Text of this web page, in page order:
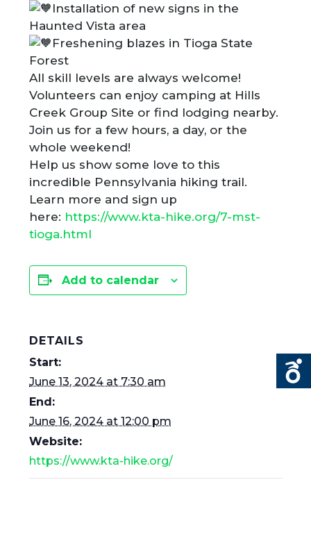
Installation of new signs in the
Haunted Vista area
Freshening blazes in Tioga State
Forest
All skill levels are always welcome!
Volunteers can enjoy camping at Hills
Creek Group Site or find lodging nearby.
Join us for a few hours, a day, or the
whole weekend!
Help us show some love to this
incredible Pennsylvania hiking trail.
Learn more and sign up
here: https://www.kta-hike.org/7-mst-
tioga.html
Add to calendar
DETAILS
Start:
June 13, 2024 at 7:30 am
End:
June 16, 2024 at 12:00 pm
Website:
https://www.kta-hike.org/